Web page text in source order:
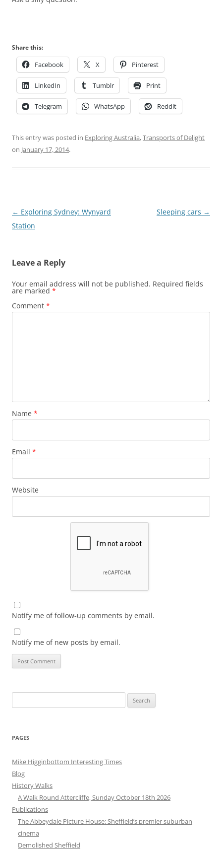
Share this:
Facebook X Pinterest
LinkedIn Tumblr Print
Telegram WhatsApp Reddit
This entry was posted in Exploring Australia,Transports of Delight
on January 17, 2014.
Post
navigation
← Exploring Sydney: Wynyard
Station
Sleeping cars →
Leave a Reply
Your email address will not be published. Required fields
are marked *
Comment *
Name *
Email *
Website
Notify me of follow-up comments by email.
Notify me of new posts by email.
for:
PAGES
Mike Higginbottom Interesting Times
Blog
History Walks
A Walk Round Attercliffe, Sunday October 18th 2026
Publications
The Abbeydale Picture House: Sheffield’s premier suburban
cinema
Demolished Sheffield